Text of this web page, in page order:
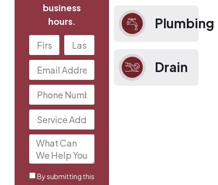
Plumbing
Drain
business
hours.
By submitting this